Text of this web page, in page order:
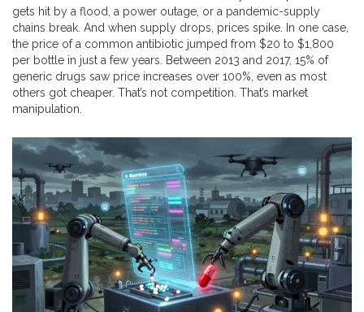
gets hit by a flood, a power outage, or a pandemic-supply
chains break. And when supply drops, prices spike. In one case,
the price of a common antibiotic jumped from $20 to $1,800
per bottle in just a few years. Between 2013 and 2017, 15% of
generic drugs saw price increases over 100%, even as most
others got cheaper. That’s not competition. That’s market
manipulation.